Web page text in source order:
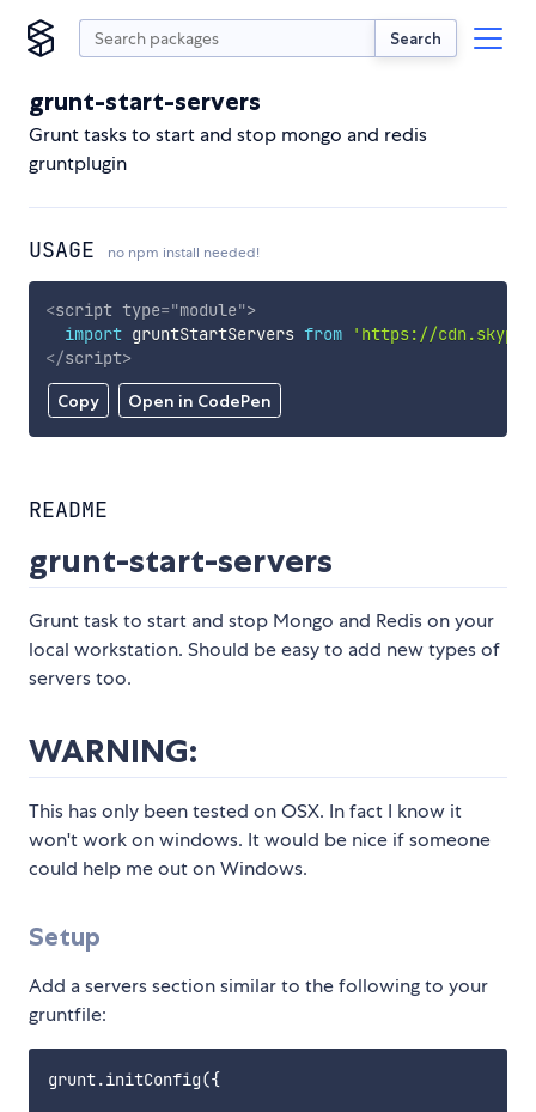
Search
grunt-start-servers
Grunt tasks to start and stop mongo and redis
gruntplugin
USAGE no npm install needed!
Copy Open in CodePen
<script type="module">
import gruntStartServers from
'https://
</script>
README
grunt-start-servers
Grunt task to start and stop Mongo and Redis on your
local workstation. Should be easy to add new types of
servers too.
WARNING:
This has only been tested on OSX. In fact I know it
won't work on windows. It would be nice if someone
could help me out on Windows.
Setup
Add a servers section similar to the following to your
gruntfile:
grunt.initConfig({